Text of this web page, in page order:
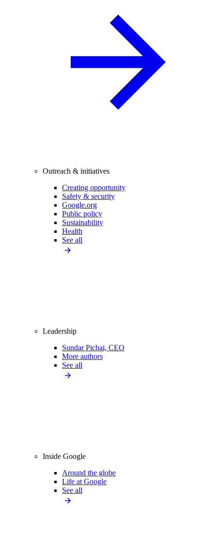
Outreach & initiatives
Creating opportunity
Safety & security
Google.org
Public policy
Sustainability
Health
See all
Leadership
Sundar Pichai, CEO
More authors
See all
Inside Google
Around the globe
Life at Google
See all